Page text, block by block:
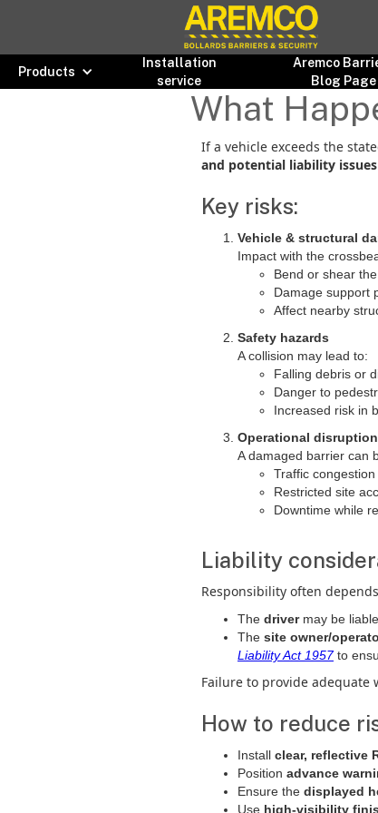
Products
Installation
service
Aremco
Blog Page
What
If a vehicle exceeds the
and potential liability issues
Key risks:
Vehicle & structural
Impact with the
Bend or shear
Damage support
Affect nearby
Safety hazards
A collision may lead to:
Falling debris or
Danger to
Increased risk in
Operational disruption
A damaged barrier can
Traffic congestion
Restricted site
Downtime while
Liability
Responsibility often
The drivermay be
The site owner/
Liability Act 1957to
Failure to provide adequate
How to reduce
Install clear, reflective
Position advance
Ensure the displayed
Use high-visibility